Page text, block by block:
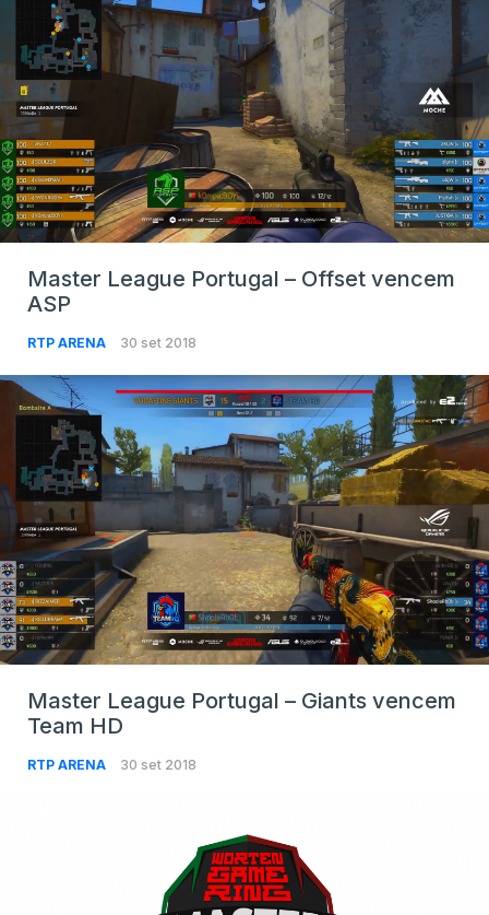
Master League Portugal – Offset vencem
ASP
RTP ARENA 30 set 2018
Master League Portugal – Giants vencem
Team HD
RTP ARENA 30 set 2018